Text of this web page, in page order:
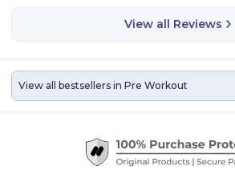
View all Reviews
View all bestsellers in Pre Workout